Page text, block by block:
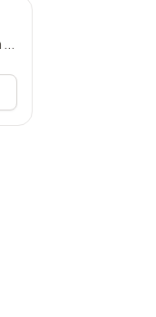
Office No. 1, Al Mukhtiar Gems Chamber, Gem Street, Namak Mandi, Peshawar, Khyber Pakhtunkhwa, 25000, Pakistan.